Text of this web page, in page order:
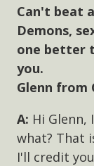
Can't beat
Demons,
one better
you.
Glenn from
Hi Glenn,
what? That
I'll credit